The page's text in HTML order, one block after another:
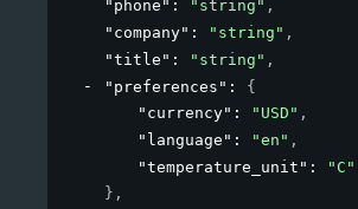
"phone" : "string" ,
"company" : "string" ,
"title" : "string" ,
"preferences" : {
"currency" : "USD" ,
"language" : "en" ,
"temperature_unit" :
"C"
} ,